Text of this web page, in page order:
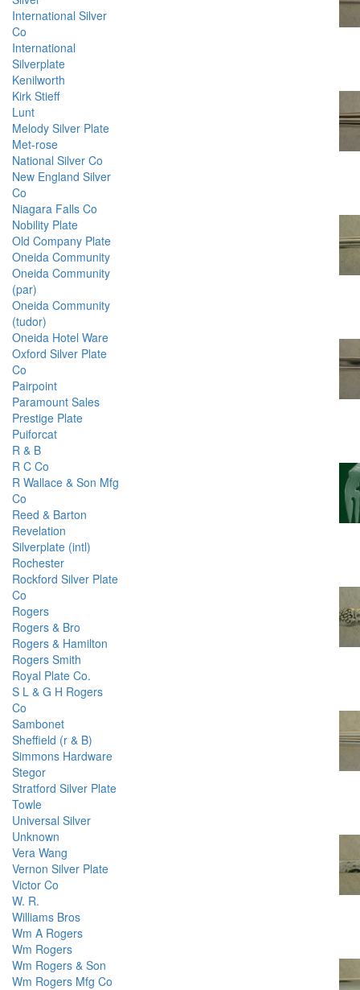
International Silver
Co
International
Silverplate
Kenilworth
Kirk Stieff
Lunt
Melody Silver Plate
Met-rose
National Silver Co
New England Silver
Co
Niagara Falls Co
Nobility Plate
Old Company Plate
Oneida Community
Oneida Community
(par)
Oneida Community
(tudor)
Oneida Hotel Ware
Oxford Silver Plate
Co
Pairpoint
Paramount Sales
Prestige Plate
Puiforcat
R & B
R C Co
R Wallace & Son Mfg
Co
Reed & Barton
Revelation
Silverplate (intl)
Rochester
Rockford Silver Plate
Co
Rogers
Rogers & Bro
Rogers & Hamilton
Rogers Smith
Royal Plate Co.
S L & G H Rogers
Co
Sambonet
Sheffield (r & B)
Simmons Hardware
Stegor
Stratford Silver Plate
Towle
Universal Silver
Unknown
Vera Wang
Vernon Silver Plate
Victor Co
W. R.
Williams Bros
Wm A Rogers
Wm Rogers
Wm Rogers & Son
Wm Rogers Mfg Co